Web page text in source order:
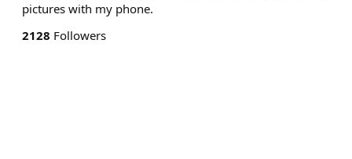
pictures with my phone.
2128 Followers